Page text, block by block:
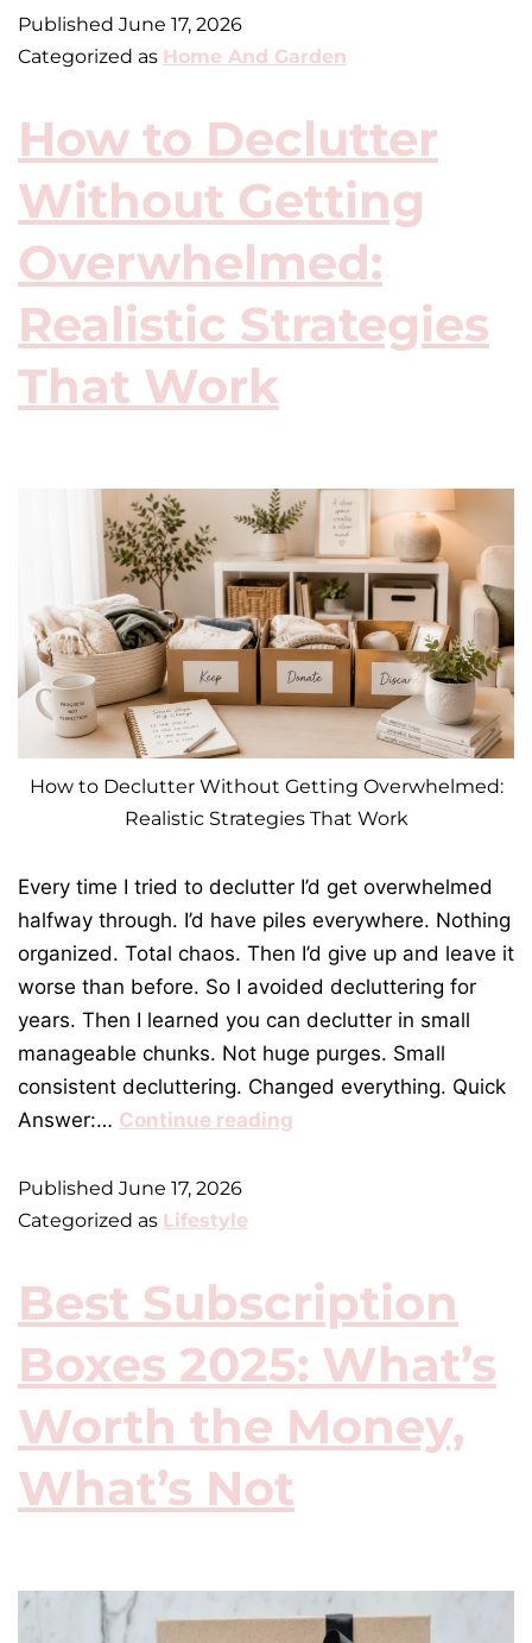
Published June 17, 2026
Categorized as Home And Garden
How to Declutter
Without Getting
Overwhelmed:
Realistic Strategies
That Work
How to Declutter Without Getting Overwhelmed:
Realistic Strategies That Work
Every time I tried to declutter I’d get overwhelmed
halfway through. I’d have piles everywhere. Nothing
organized. Total chaos. Then I’d give up and leave it
worse than before. So I avoided decluttering for
years. Then I learned you can declutter in small
manageable chunks. Not huge purges. Small
consistent decluttering. Changed everything. Quick
Answer:… Continue reading
Published June 17, 2026
Categorized as Lifestyle
Best Subscription
Boxes 2025: What’s
Worth the Money,
What’s Not